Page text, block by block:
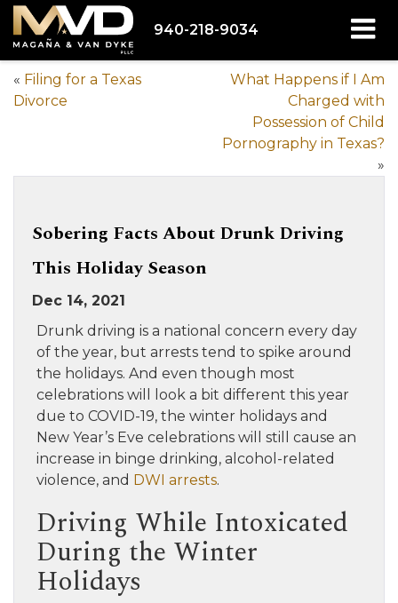
940-218-9034
« Filing for a Texas
Divorce
What Happens if I Am
Charged with
Possession of Child
Pornography in Texas?
»
Sobering Facts About Drunk Driving
This Holiday Season
Dec 14, 2021
Drunk driving is a national concern every day
of the year, but arrests tend to spike around
the holidays. And even though most
celebrations will look a bit different this year
due to COVID-19, the winter holidays and
New Year’s Eve celebrations will still cause an
increase in binge drinking, alcohol-related
violence, and DWI arrests.
Driving While Intoxicated
During the Winter
Holidays